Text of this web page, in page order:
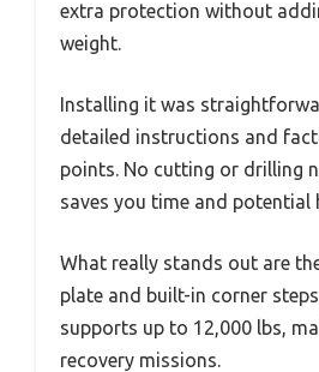
extra protection without
weight.
Installing it was
detailed instructions and
points. No cutting or drilling
saves you time and potential
What really stands out are
plate and built-in corner
supports up to 12,000 lbs,
recovery missions.